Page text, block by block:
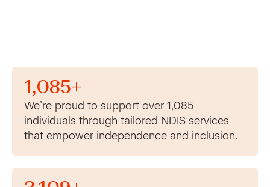
1,085+
We’re proud to support over 1,085
individuals through tailored NDIS services
that empower independence and inclusion.